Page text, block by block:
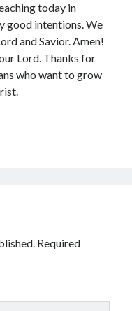
today in
good intentions. We
and Savior. Amen!
Lord. Thanks for
who want to grow
Required